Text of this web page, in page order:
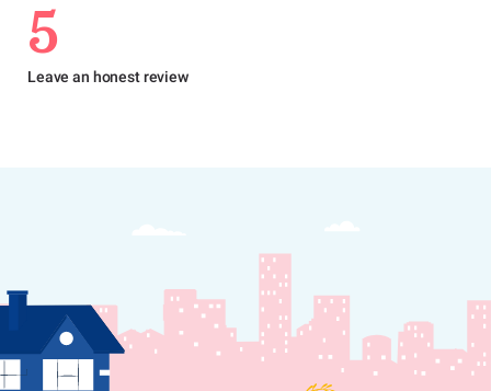
5
Leave an honest review